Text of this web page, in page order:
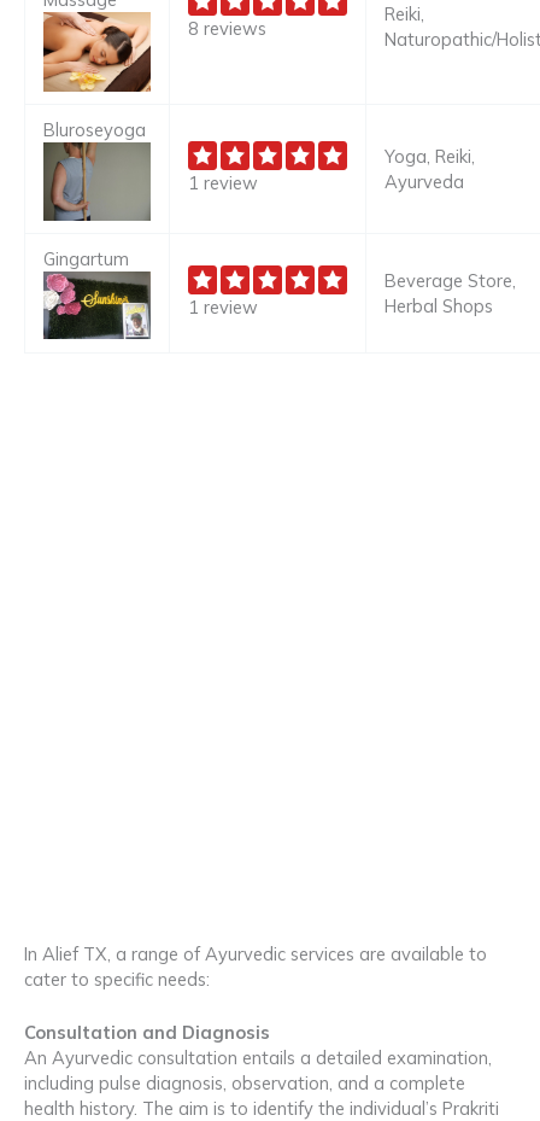
8 reviews
Reiki,
Naturopathic/
Bluroseyoga
1 review
Yoga, Reiki,
Ayurveda
Gingartum
1 review
Beverage Store,
Herbal Shops
In Alief TX, a range of Ayurvedic services are available to
cater to specific needs:
Consultation and Diagnosis
An Ayurvedic consultation entails a detailed examination,
including pulse diagnosis, observation, and a complete
health history. The aim is to identify the individual’s Prakriti